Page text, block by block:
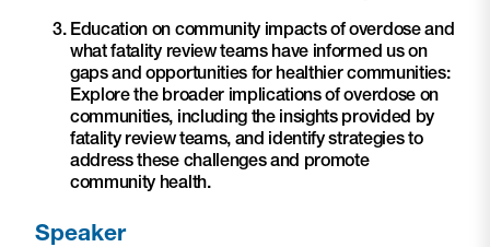
Education on community impacts of overdose and
what fatality review teams have informed us on
gaps and opportunities for healthier communities:
Explore the broader implications of overdose on
communities, including the insights provided by
fatality review teams, and identify strategies to
address these challenges and promote
community health.
Speaker